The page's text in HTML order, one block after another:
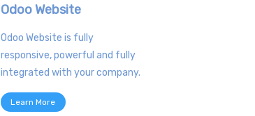
Odoo Website
Odoo Website is fully
responsive, powerful and fully
integrated with your company.
Learn More